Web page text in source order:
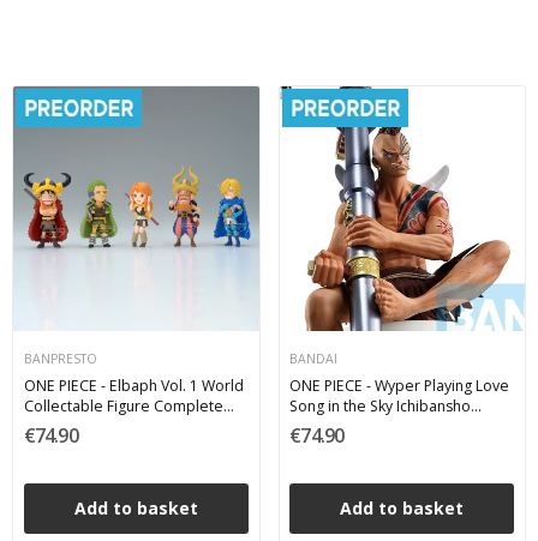
BANPRESTO
ONE PIECE - Elbaph Vol. 1 World
Collectable Figure Complete
Pack 7 cm
€74.90
Add to basket
BANDAI
ONE PIECE - Wyper Playing Love
Song in the Sky Ichibansho
Bandai PVC Figure 19 cm
€74.90
Add to basket